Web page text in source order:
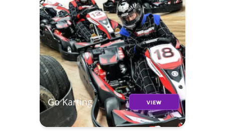
Go Karting VIEW